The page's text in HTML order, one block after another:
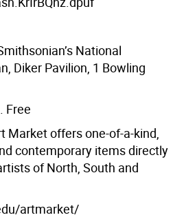
National
Diker Pavilion, 1 Bowling
Free
Market offers one-of-a-kind,
contemporary items directly
of North, South and
artmarket/